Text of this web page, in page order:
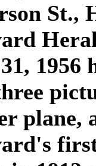
St.,
1956
plane,